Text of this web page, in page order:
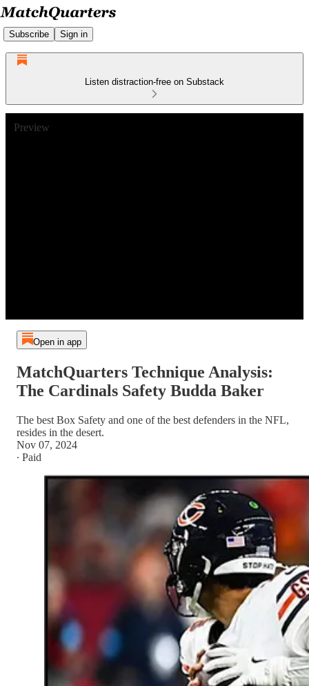
Subscribe Sign in
Listen distraction-free on Substack
Preview
Open in app
MatchQuarters Technique Analysis:
The Cardinals Safety Budda Baker
The best Box Safety and one of the best defenders in the NFL,
resides in the desert.
Nov 07, 2024
∙ Paid